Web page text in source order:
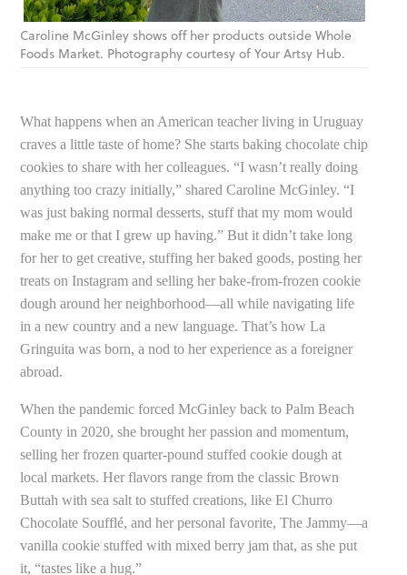
Caroline McGinley shows off her products outside Whole
Foods Market. Photography courtesy of Your Artsy Hub.
What happens when an American teacher living in Uruguay
craves a little taste of home? She starts baking chocolate chip
cookies to share with her colleagues. “I wasn’t really doing
anything too crazy initially,” shared Caroline McGinley. “I
was just baking normal desserts, stuff that my mom would
make me or that I grew up having.” But it didn’t take long
for her to get creative, stuffing her baked goods, posting her
treats on Instagram and selling her bake-from-frozen cookie
dough around her neighborhood—all while navigating life
in a new country and a new language. That’s how La
Gringuita was born, a nod to her experience as a foreigner
abroad.
When the pandemic forced McGinley back to Palm Beach
County in 2020, she brought her passion and momentum,
selling her frozen quarter-pound stuffed cookie dough at
local markets. Her flavors range from the classic Brown
Buttah with sea salt to stuffed creations, like El Churro
Chocolate Soufflé, and her personal favorite, The Jammy—a
vanilla cookie stuffed with mixed berry jam that, as she put
it, “tastes like a hug.”